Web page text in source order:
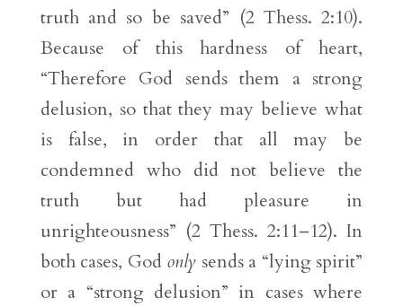
truth and so be saved” (2 Thess. 2:10).
Because of this hardness of heart,
“Therefore God sends them a strong
delusion, so that they may believe what
is false, in order that all may be
condemned who did not believe the
truth but had pleasure in
unrighteousness” (2 Thess. 2:11–12). In
both cases, God only sends a “lying spirit”
or a “strong delusion” in cases where